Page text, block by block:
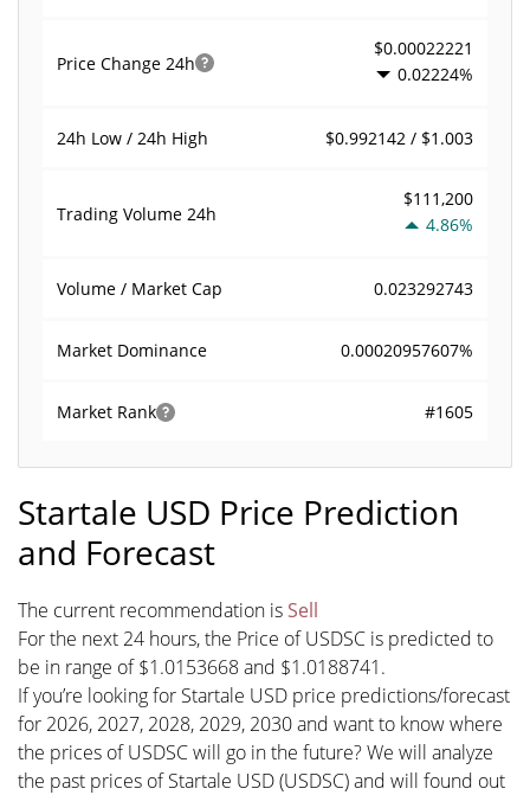
Price Change 24h
$0.00022221
0.02224%
24h Low / 24h High $0.992142 / $1.003
Trading Volume 24h
$111,200
4.86%
Volume / Market Cap 0.023292743
Market Dominance 0.00020957607%
Market Rank #1605
Startale USD Price Prediction
and Forecast
The current recommendation is Sell
For the next 24 hours, the Price of USDSC is predicted to
be in range of $1.0153668 and $1.0188741.
If you’re looking for Startale USD price predictions/forecast
for 2026, 2027, 2028, 2029, 2030 and want to know where
the prices of USDSC will go in the future? We will analyze
the past prices of Startale USD (USDSC) and will found out